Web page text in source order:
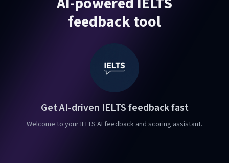
feedback tool
Get AI-driven IELTS feedback fast
Welcome to your IELTS AI feedback and scoring assistant.